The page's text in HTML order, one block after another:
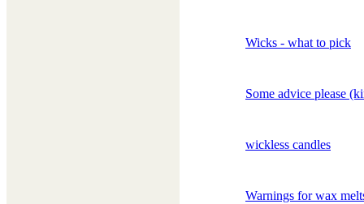
Wicks - what to pick
Some advice please
wickless candles
Warnings for wax